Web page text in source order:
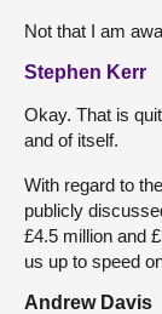
Not that I am
Stephen Kerr
Okay. That is
and of itself.
With regard to
publicly
£4.5 million and
us up to speed
Andrew Davis